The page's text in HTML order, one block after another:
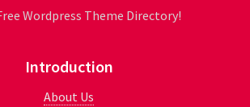
Wordpress Theme Directory!
Introduction
About Us